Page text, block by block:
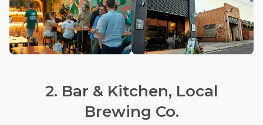
2. Bar & Kitchen, Local
Brewing Co.